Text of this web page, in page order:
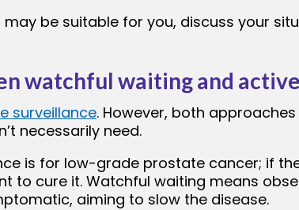
be suitable for you, discuss your
watchful waiting and
surveillance. However, both
necessarily need.
is for low-grade prostate cancer; if
to cure it. Watchful waiting means
aiming to slow the disease.